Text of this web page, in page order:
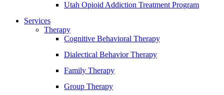
Utah Opioid Addiction Treatment Program
Services
Therapy
Cognitive Behavioral Therapy
Dialectical Behavior Therapy
Family Therapy
Group Therapy